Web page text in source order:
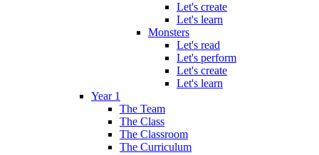
Let's create
Let's learn
Monsters
Let's read
Let's perform
Let's create
Let's learn
Year 1
The Team
The Class
The Classroom
The Curriculum